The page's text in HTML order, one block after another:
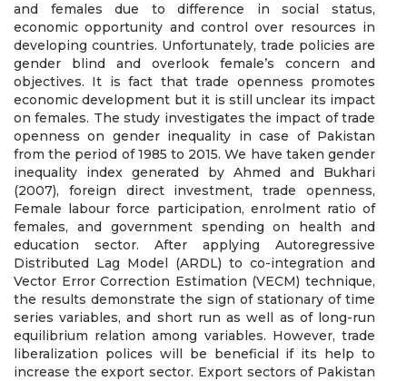
and females due to difference in social status,
economic opportunity and control over resources in
developing countries. Unfortunately, trade policies are
gender blind and overlook female’s concern and
objectives. It is fact that trade openness promotes
economic development but it is still unclear its impact
on females. The study investigates the impact of trade
openness on gender inequality in case of Pakistan
from the period of 1985 to 2015. We have taken gender
inequality index generated by Ahmed and Bukhari
(2007), foreign direct investment, trade openness,
Female labour force participation, enrolment ratio of
females, and government spending on health and
education sector. After applying Autoregressive
Distributed Lag Model (ARDL) to co-integration and
Vector Error Correction Estimation (VECM) technique,
the results demonstrate the sign of stationary of time
series variables, and short run as well as of long-run
equilibrium relation among variables. However, trade
liberalization polices will be beneficial if its help to
increase the export sector. Export sectors of Pakistan